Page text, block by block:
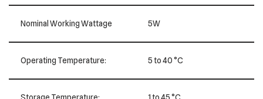
Nominal Working Wattage 5W
Operating Temperature: 5 to 40 °C